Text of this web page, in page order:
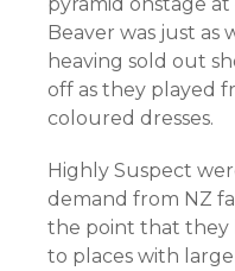
Beaver was just as
heaving sold out
off as they played
coloured dresses.
Highly Suspect
demand from NZ
the point that they
to places with